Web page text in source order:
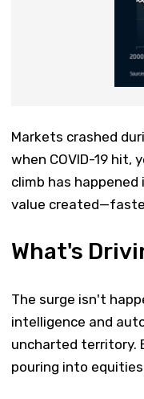
Markets crashed
when COVID-19
climb has
value
What's
The surge isn't
intelligence and
uncharted territory.
pouring into